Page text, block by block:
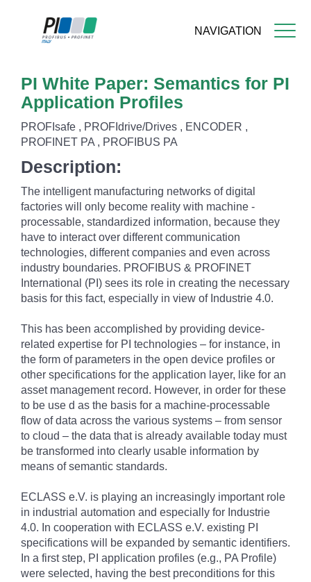
NAVIGATION
content
PI White Paper: Semantics for PI
Application Profiles
PROFIsafe , PROFIdrive/Drives , ENCODER ,
PROFINET PA , PROFIBUS PA
Description:
The intelligent manufacturing networks of digital
factories will only become reality with machine -
processable, standardized information, because they
have to interact over different communication
technologies, different companies and even across
industry boundaries. PROFIBUS & PROFINET
International (PI) sees its role in creating the necessary
basis for this fact, especially in view of Industrie 4.0.
This has been accomplished by providing device-
related expertise for PI technologies – for instance, in
the form of parameters in the open device profiles or
other specifications for the application layer, like for an
asset management record. However, in order for these
to be use d as the basis for a machine-processable
flow of data across the various systems – from sensor
to cloud – the data that is already available today must
be transformed into clearly usable information by
means of semantic standards.
ECLASS e.V. is playing an increasingly important role
in industrial automation and especially for Industrie
4.0. In cooperation with ECLASS e.V. existing PI
specifications will be expanded by semantic identifiers.
In a first step, PI application profiles (e.g., PA Profile)
were selected, having the best preconditions for this